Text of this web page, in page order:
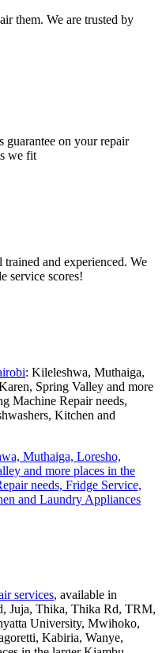
them. We are trusted by
guarantee on your repair
we fit
and experienced. We
service scores!
: Kileleshwa, Muthaiga,
Spring Valley and more
Machine Repair needs,
Kitchen and
services, available in
Juja, Thika, Thika Rd, TRM,
University, Mwihoko,
Kabiria, Wanye,